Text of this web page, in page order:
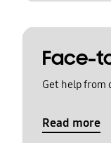
Face-
Get help from
Read more